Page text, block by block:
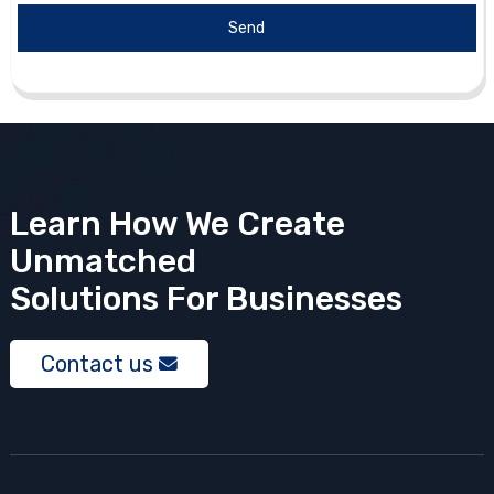
Send
Learn How We Create
Unmatched
Solutions For Businesses
Contact us